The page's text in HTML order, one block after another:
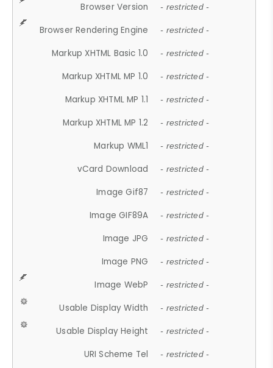
Browser Version - restricted -
Browser Rendering Engine - restricted -
Markup XHTML Basic 1.0 - restricted -
Markup XHTML MP 1.0 - restricted -
Markup XHTML MP 1.1 - restricted -
Markup XHTML MP 1.2 - restricted -
Markup WML1 - restricted -
vCard Download - restricted -
Image Gif87 - restricted -
Image GIF89A - restricted -
Image JPG - restricted -
Image PNG - restricted -
Image WebP - restricted -
Usable Display Width - restricted -
Usable Display Height - restricted -
URI Scheme Tel - restricted -